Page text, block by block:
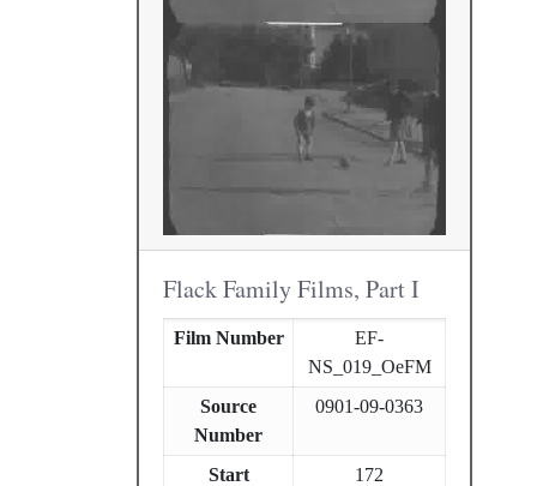
Flack Family Films, Part I
Film Number
EF-
NS_019_OeFM
Source
Number
0901-09-0363
Start
172